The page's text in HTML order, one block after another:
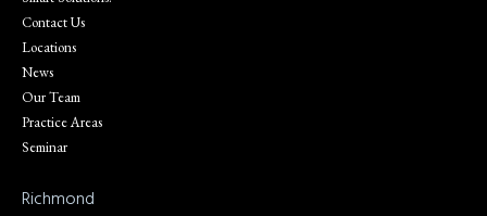
Contact Us
Locations
News
Our Team
Practice Areas
Seminar
Richmond